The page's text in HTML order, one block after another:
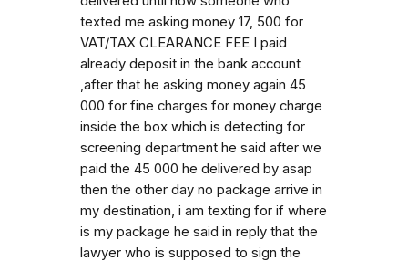
texted me asking money 17, 500 for
VAT/TAX CLEARANCE FEE I paid
already deposit in the bank account
,after that he asking money again 45
000 for fine charges for money charge
inside the box which is detecting for
screening department he said after we
paid the 45 000 he delivered by asap
then the other day no package arrive in
my destination, i am texting for if where
is my package he said in reply that the
lawyer who is supposed to sign the